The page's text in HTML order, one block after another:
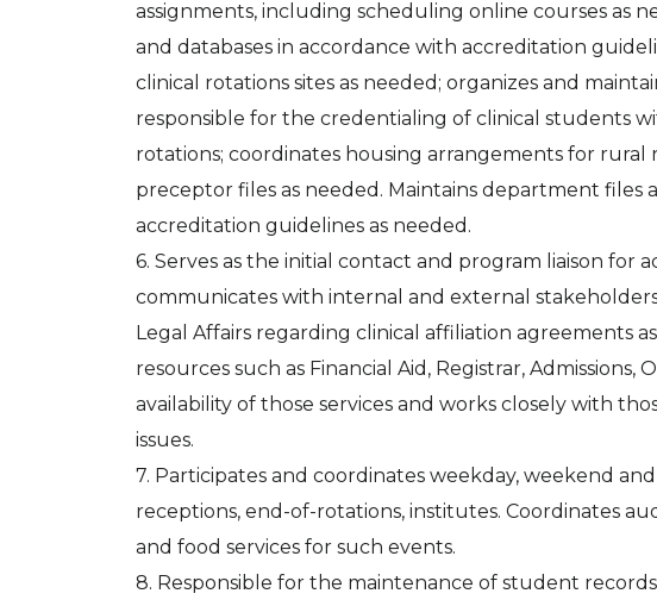
assignments, including scheduling online courses as
and databases in accordance with accreditation
clinical rotations sites as needed; organizes and
responsible for the credentialing of clinical students
rotations; coordinates housing arrangements for rural
preceptor files as needed. Maintains department files
accreditation guidelines as needed.
6. Serves as the initial contact and program liaison for
communicates with internal and external
Legal Affairs regarding clinical affiliation agreements
resources such as Financial Aid, Registrar,
availability of those services and works closely with
issues.
7. Participates and coordinates weekday, weekend
receptions, end-of-rotations, institutes. Coordinates
and food services for such events.
8. Responsible for the maintenance of student